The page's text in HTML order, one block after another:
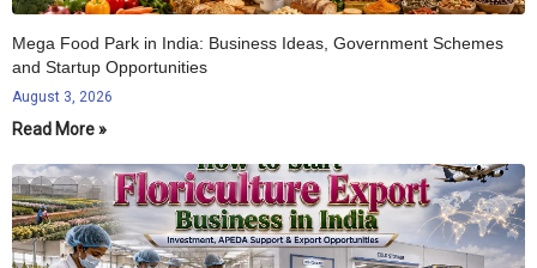
Mega Food Park in India: Business Ideas, Government Schemes
and Startup Opportunities
August 3, 2026
Read More »